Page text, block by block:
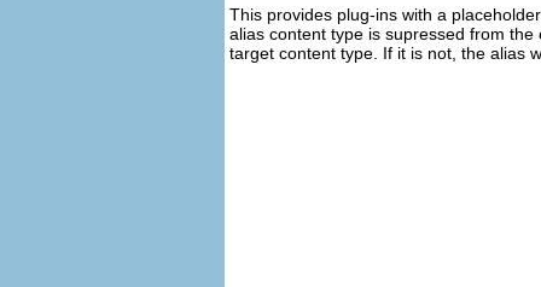
This provides plug-ins with a
alias content type is supressed from
target content type. If it is not, the alias